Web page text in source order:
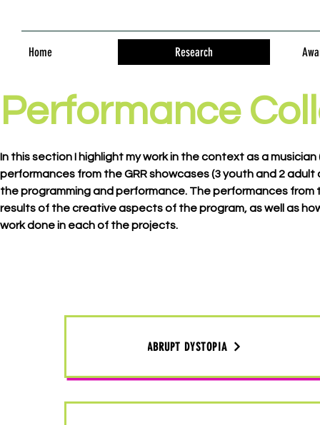
Home Research
Performance
In this section I highlight my work in the context as a
performances from the GRR showcases (3 youth and 2
the programming and performance. The performances
results of the creative aspects of the program, as well as
work done in each of the projects.
ABRUPT DYSTOPIA